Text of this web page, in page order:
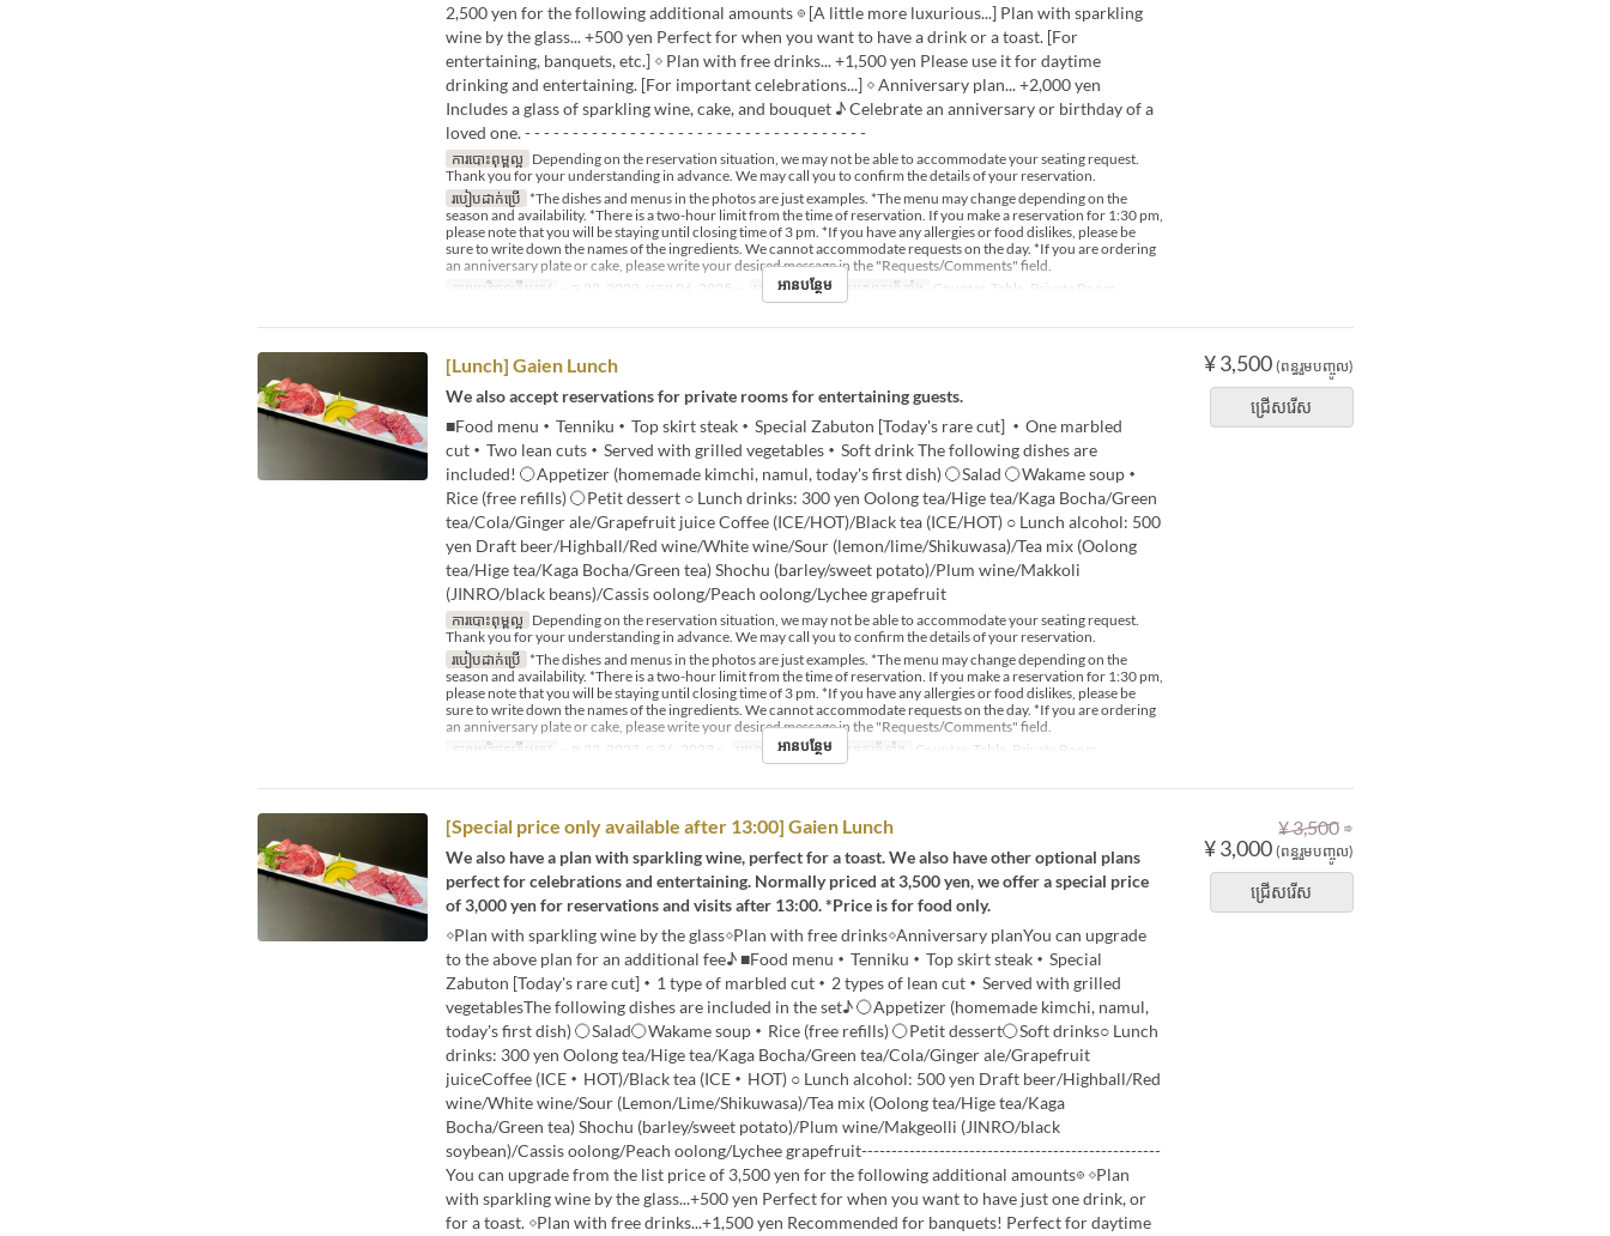
2,500 yen for the following additional amounts ◎ [A little more luxurious...] Plan with sparkling
wine by the glass... +500 yen Perfect for when you want to have a drink or a toast. [For
entertaining, banquets, etc.] ◇ Plan with free drinks... +1,500 yen Please use it for daytime
drinking and entertaining. [For important celebrations...] ◇ Anniversary plan... +2,000 yen
Includes a glass of sparkling wine, cake, and bouquet ♪ Celebrate an anniversary or birthday of a
loved one. - - - - - - - - - - - - - - - - - - - - - - - - - - - - - - - - - - - -
ការបោះពុម្ពល្អ Depending on the reservation situation, we may not be able to accommodate your seating request.
Thank you for your understanding in advance. We may call you to confirm the details of your reservation.
របៀបដាក់ប្រើ *The dishes and menus in the photos are just examples. *The menu may change depending on the
season and availability. *There is a two-hour limit from the time of reservation. If you make a reservation for 1:30 pm,
please note that you will be staying until closing time of 3 pm. *If you have any allergies or food dislikes, please be
sure to write down the names of the ingredients. We cannot accommodate requests on the day. *If you are ordering
an anniversary plate or cake, please write your desired message in the "Requests/Comments" field.
កាលបរិច្ឆេទត្រឹមត្រូវ
~ ធ្នូ 22, 2023, មករា 06, 2025 ~ អាហារ ថ្ងៃត្រង់ ប្រភេទកន្រ្ត័តាំង Counter, Table, Private Room
អានបន្ថែម
¥ 3,500 (ពន្ធរួមបញ្ចូល)
ជ្រើសរើស
[Lunch] Gaien Lunch
We also accept reservations for private rooms for entertaining guests.
■Food menu・Tenniku・Top skirt steak・Special Zabuton [Today's rare cut] ・One marbled
cut・Two lean cuts・Served with grilled vegetables・Soft drink The following dishes are
included! 〇Appetizer (homemade kimchi, namul, today's first dish) 〇Salad 〇Wakame soup・
Rice (free refills) 〇Petit dessert ○ Lunch drinks: 300 yen Oolong tea/Hige tea/Kaga Bocha/Green
tea/Cola/Ginger ale/Grapefruit juice Coffee (ICE/HOT)/Black tea (ICE/HOT) ○ Lunch alcohol: 500
yen Draft beer/Highball/Red wine/White wine/Sour (lemon/lime/Shikuwasa)/Tea mix (Oolong
tea/Hige tea/Kaga Bocha/Green tea) Shochu (barley/sweet potato)/Plum wine/Makkoli
(JINRO/black beans)/Cassis oolong/Peach oolong/Lychee grapefruit
ការបោះពុម្ពល្អ Depending on the reservation situation, we may not be able to accommodate your seating request.
Thank you for your understanding in advance. We may call you to confirm the details of your reservation.
របៀបដាក់ប្រើ *The dishes and menus in the photos are just examples. *The menu may change depending on the
season and availability. *There is a two-hour limit from the time of reservation. If you make a reservation for 1:30 pm,
please note that you will be staying until closing time of 3 pm. *If you have any allergies or food dislikes, please be
sure to write down the names of the ingredients. We cannot accommodate requests on the day. *If you are ordering
an anniversary plate or cake, please write your desired message in the "Requests/Comments" field.
កាលបរិច្ឆេទត្រឹមត្រូវ
~ ធ្នូ 22, 2023, ធ្នូ 26, 2023 ~ អាហារ ថ្ងៃត្រង់ ប្រភេទកន្រ្ត័តាំង Counter, Table, Private Room
អានបន្ថែម
¥ 3,500 ⇒
¥ 3,000 (ពន្ធរួមបញ្ចូល)
ជ្រើសរើស
[Special price only available after 13:00] Gaien Lunch
We also have a plan with sparkling wine, perfect for a toast. We also have other optional plans
perfect for celebrations and entertaining. Normally priced at 3,500 yen, we offer a special price
of 3,000 yen for reservations and visits after 13:00. *Price is for food only.
◇Plan with sparkling wine by the glass◇Plan with free drinks◇Anniversary planYou can upgrade
to the above plan for an additional fee♪ ■Food menu・Tenniku・Top skirt steak・Special
Zabuton [Today's rare cut]・1 type of marbled cut・2 types of lean cut・Served with grilled
vegetablesThe following dishes are included in the set♪ 〇Appetizer (homemade kimchi, namul,
today's first dish) 〇Salad〇Wakame soup・Rice (free refills) 〇Petit dessert〇Soft drinks○ Lunch
drinks: 300 yen Oolong tea/Hige tea/Kaga Bocha/Green tea/Cola/Ginger ale/Grapefruit
juiceCoffee (ICE・HOT)/Black tea (ICE・HOT) ○ Lunch alcohol: 500 yen Draft beer/Highball/Red
wine/White wine/Sour (Lemon/Lime/Shikuwasa)/Tea mix (Oolong tea/Hige tea/Kaga
Bocha/Green tea) Shochu (barley/sweet potato)/Plum wine/Makgeolli (JINRO/black
soybean)/Cassis oolong/Peach oolong/Lychee grapefruit--------------------------------------------------
You can upgrade from the list price of 3,500 yen for the following additional amounts◎ ◇Plan
with sparkling wine by the glass...+500 yen Perfect for when you want to have just one drink, or
for a toast. ◇Plan with free drinks...+1,500 yen Recommended for banquets! Perfect for daytime